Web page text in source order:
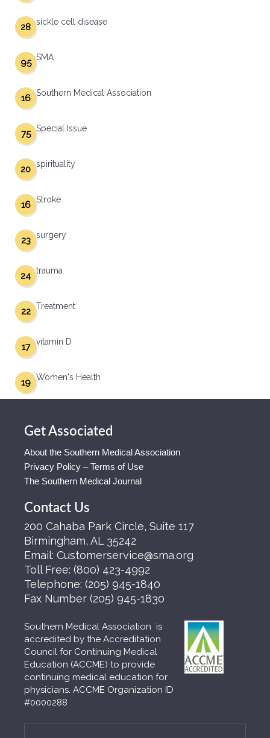
sickle cell disease
28
SMA
95
Southern Medical Association
16
Special Issue
75
spirituality
20
Stroke
16
surgery
23
trauma
24
Treatment
22
vitamin D
17
Women's Health
19
Get Associated
About the Southern Medical Association
Privacy Policy – Terms of Use
The Southern Medical Journal
Contact Us
200 Cahaba Park Circle, Suite 117
Birmingham, AL 35242
Email: Customerservice@sma.org
Toll Free: (800) 423-4992
Telephone: (205) 945-1840
Fax Number (205) 945-1830
Southern Medical Association is
accredited by the Accreditation
Council for Continuing Medical
Education (ACCME) to provide
continuing medical education for
physicians. ACCME Organization ID
#0000288